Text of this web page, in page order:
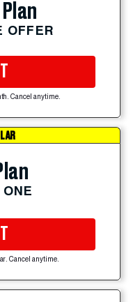
OFFER
Cancel anytime.
Cancel anytime.